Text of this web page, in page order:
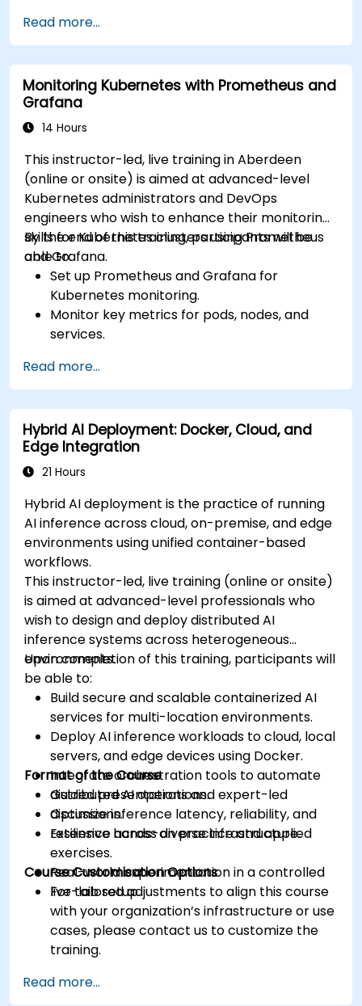
Read more...
Monitoring Kubernetes with Prometheus and
Grafana
14 Hours
This instructor-led, live training in Aberdeen
(online or onsite) is aimed at advanced-level
Kubernetes administrators and DevOps
engineers who wish to enhance their monitoring
skills for Kubernetes clusters using Prometheus
and Grafana.
By the end of this training, participants will be
able to:
Set up Prometheus and Grafana for
Kubernetes monitoring.
Monitor key metrics for pods, nodes, and
services.
cluster health and performance.
Implement alerting strategies for proactive
issue resolution.
Apply best practices for scaling monitoring
solutions in Kubernetes environments.
Read more...
Hybrid AI Deployment: Docker, Cloud, and
Edge Integration
21 Hours
Hybrid AI deployment is the practice of running
AI inference across cloud, on-premise, and edge
environments using unified container-based
workflows.
This instructor-led, live training (online or onsite)
is aimed at advanced-level professionals who
wish to design and deploy distributed AI
inference systems across heterogeneous
environments.
Upon completion of this training, participants will
be able to:
Build secure and scalable containerized AI
services for multi-location environments.
Deploy AI inference workloads to cloud, local
servers, and edge devices using Docker.
Integrate orchestration tools to automate
distributed AI operations.
Optimize inference latency, reliability, and
resilience across diverse infrastructure.
Format of the Course
Guided presentations and expert-led
discussions.
Extensive hands-on practice and applied
exercises.
Real-world experimentation in a controlled
live-lab setup.
Course Customisation Options
For tailored adjustments to align this course
with your organization’s infrastructure or use
cases, please contact us to customize the
training.
Read more...